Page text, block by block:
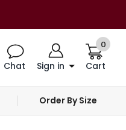
Chat Sign in Cart
0
Order By Size